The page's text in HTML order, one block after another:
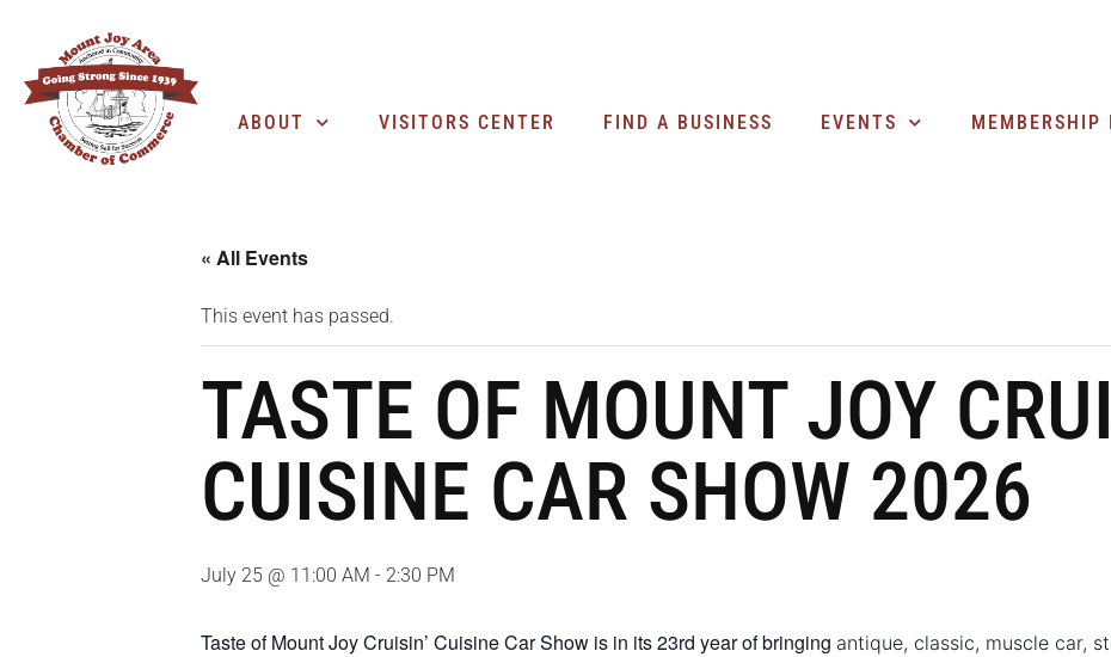
ABOUT VISITORS CENTER FIND A BUSINESS EVENTS MEMBERSHIP
« All Events
This event has passed.
TASTE OF MOUNT JOY
CUISINE CAR SHOW 2026
July 25 @ 11:00 AM - 2:30 PM
Taste of Mount Joy Cruisin’ Cuisine Car Show is in its 23rd year of bringing antique, classic, muscle car,